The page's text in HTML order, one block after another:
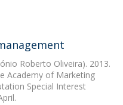
Roberto Oliveira). 2013.
Academy of Marketing
Special Interest